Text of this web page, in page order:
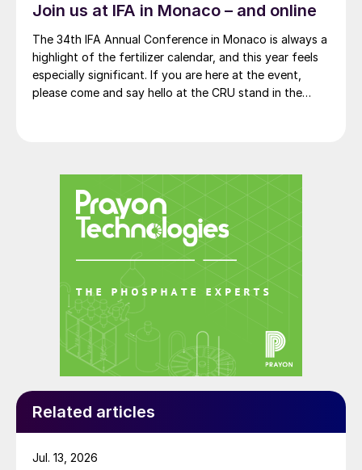
Join us at IFA in Monaco – and online
The 34th IFA Annual Conference in Monaco is always a
highlight of the fertilizer calendar, and this year feels
especially significant. If you are here at the event,
please come and say hello at the CRU stand in the
Related articles
Jul. 13, 2026